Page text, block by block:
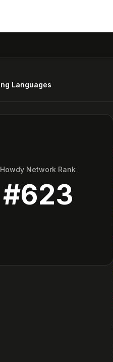
Languages
Howdy Network Rank
#623